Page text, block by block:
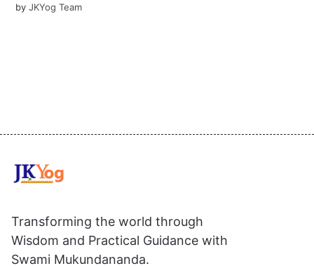
byJKYog Team
Transforming the world through
Wisdom and Practical Guidance with
Swami Mukundananda.